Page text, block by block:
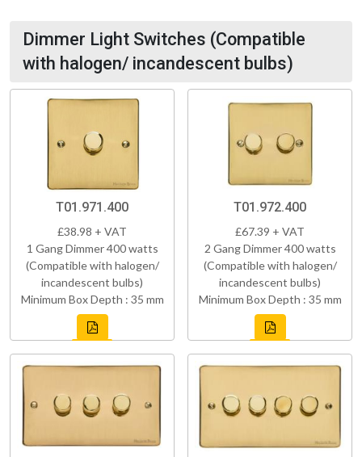
Dimmer Light Switches (Compatible
with halogen/ incandescent bulbs)
T01.971.400
£38.98 + VAT
1 Gang Dimmer 400 watts
(Compatible with halogen/
incandescent bulbs)
Minimum Box Depth : 35 mm
T01.972.400
£67.39 + VAT
2 Gang Dimmer 400 watts
(Compatible with halogen/
incandescent bulbs)
Minimum Box Depth : 35 mm